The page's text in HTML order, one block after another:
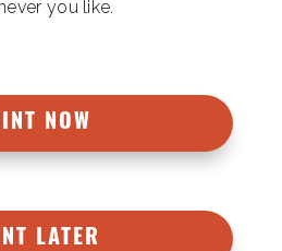
you like.
NOW
LATER